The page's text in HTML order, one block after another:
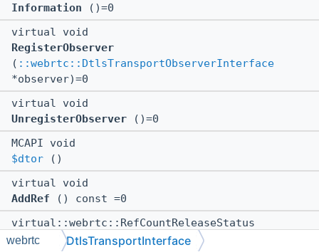
Information ()=0
virtual void
RegisterObserver
( ::webrtc::DtlsTransportObserverInterface
*observer)=0
virtual void
UnregisterObserver ()=0
MCAPI void
$dtor ()
virtual void
AddRef () const =0
virtual::webrtc::RefCountReleaseStatus
Release
() const =0
webrtc DtlsTransportInterface